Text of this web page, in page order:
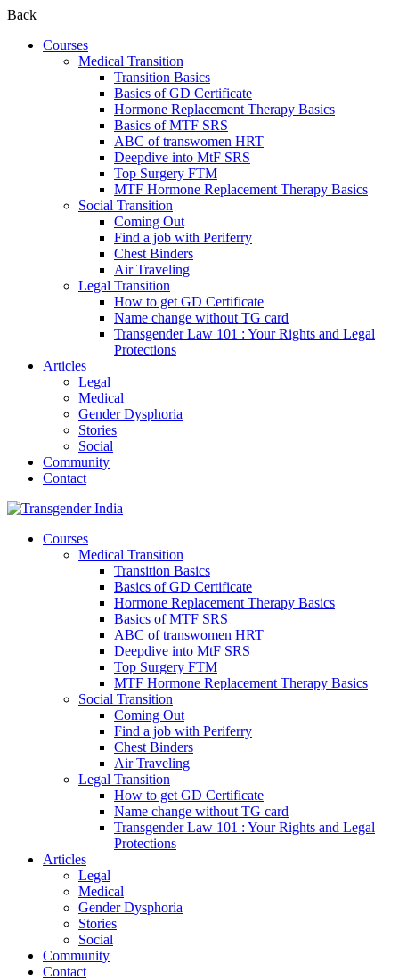
Back
Courses
Medical Transition
Transition Basics
Basics of GD Certificate
Hormone Replacement Therapy Basics
Basics of MTF SRS
ABC of transwomen HRT
Deepdive into MtF SRS
Top Surgery FTM
MTF Hormone Replacement Therapy Basics
Social Transition
Coming Out
Find a job with Periferry
Chest Binders
Air Traveling
Legal Transition
How to get GD Certificate
Name change without TG card
Transgender Law 101 : Your Rights and Legal
Protections
Articles
Legal
Medical
Gender Dysphoria
Stories
Social
Community
Contact
Courses
Medical Transition
Transition Basics
Basics of GD Certificate
Hormone Replacement Therapy Basics
Basics of MTF SRS
ABC of transwomen HRT
Deepdive into MtF SRS
Top Surgery FTM
MTF Hormone Replacement Therapy Basics
Social Transition
Coming Out
Find a job with Periferry
Chest Binders
Air Traveling
Legal Transition
How to get GD Certificate
Name change without TG card
Transgender Law 101 : Your Rights and Legal
Protections
Articles
Legal
Medical
Gender Dysphoria
Stories
Social
Community
Contact